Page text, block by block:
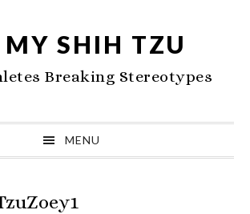
SHIH TZU
Breaking Stereotypes
MENU